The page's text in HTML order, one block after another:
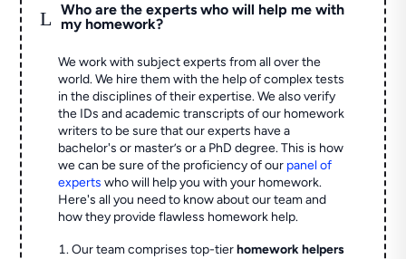
L
Who are the experts who will help me with
my homework?
We work with subject experts from all over the
world. We hire them with the help of complex tests
in the disciplines of their expertise. We also verify
the IDs and academic transcripts of our homework
writers to be sure that our experts have a
bachelor's or master’s or a PhD degree. This is how
we can be sure of the proficiency of our panel of
experts who will help you with your homework.
Here's all you need to know about our team and
how they provide flawless homework help.
Our team comprises top-tierhomework helpers